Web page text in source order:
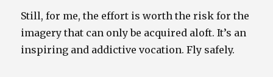
Still, for me, the effort is worth the risk for the
imagery that can only be acquired aloft. It’s an
inspiring and addictive vocation. Fly safely.